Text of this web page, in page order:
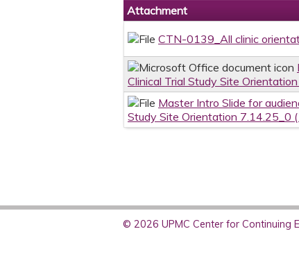
Attachment
CTN-0139_All clinic
Clinical Trial Study Site
Master Intro Slide for
Study Site Orientation 7.14.25_0
© 2026 UPMC Center for Continuing